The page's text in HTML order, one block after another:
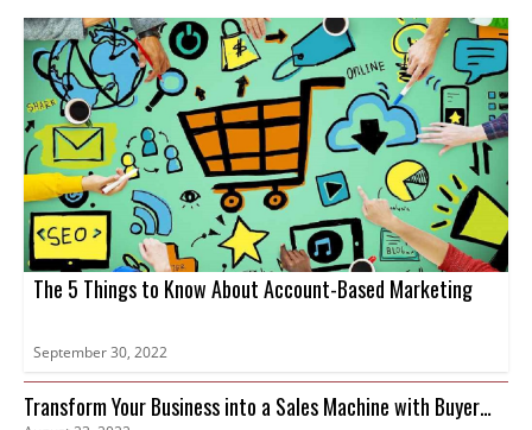
The 5 Things to Know About Account-Based Marketing
September 30, 2022
Transform Your Business into a Sales Machine with Buyer